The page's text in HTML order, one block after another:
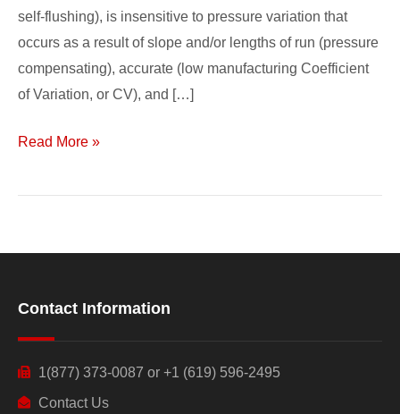
self-flushing), is insensitive to pressure variation that
occurs as a result of slope and/or lengths of run (pressure
compensating), accurate (low manufacturing Coefficient
of Variation, or CV), and […]
Read More »
Contact Information
1(877) 373-0087 or +1 (619) 596-2495
Contact Us